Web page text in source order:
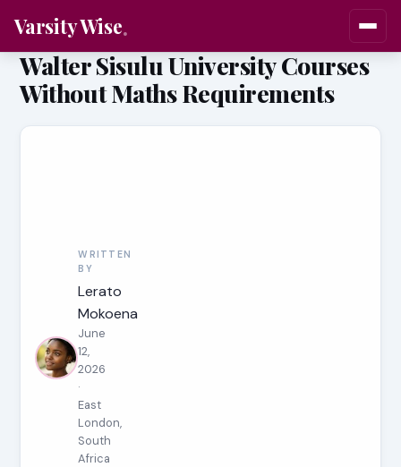
Varsity Wise
Walter Sisulu University Courses
Without Maths Requirements
WRITTEN
BY
Lerato
Mokoena
June
12,
2026
·
East
London,
South
Africa